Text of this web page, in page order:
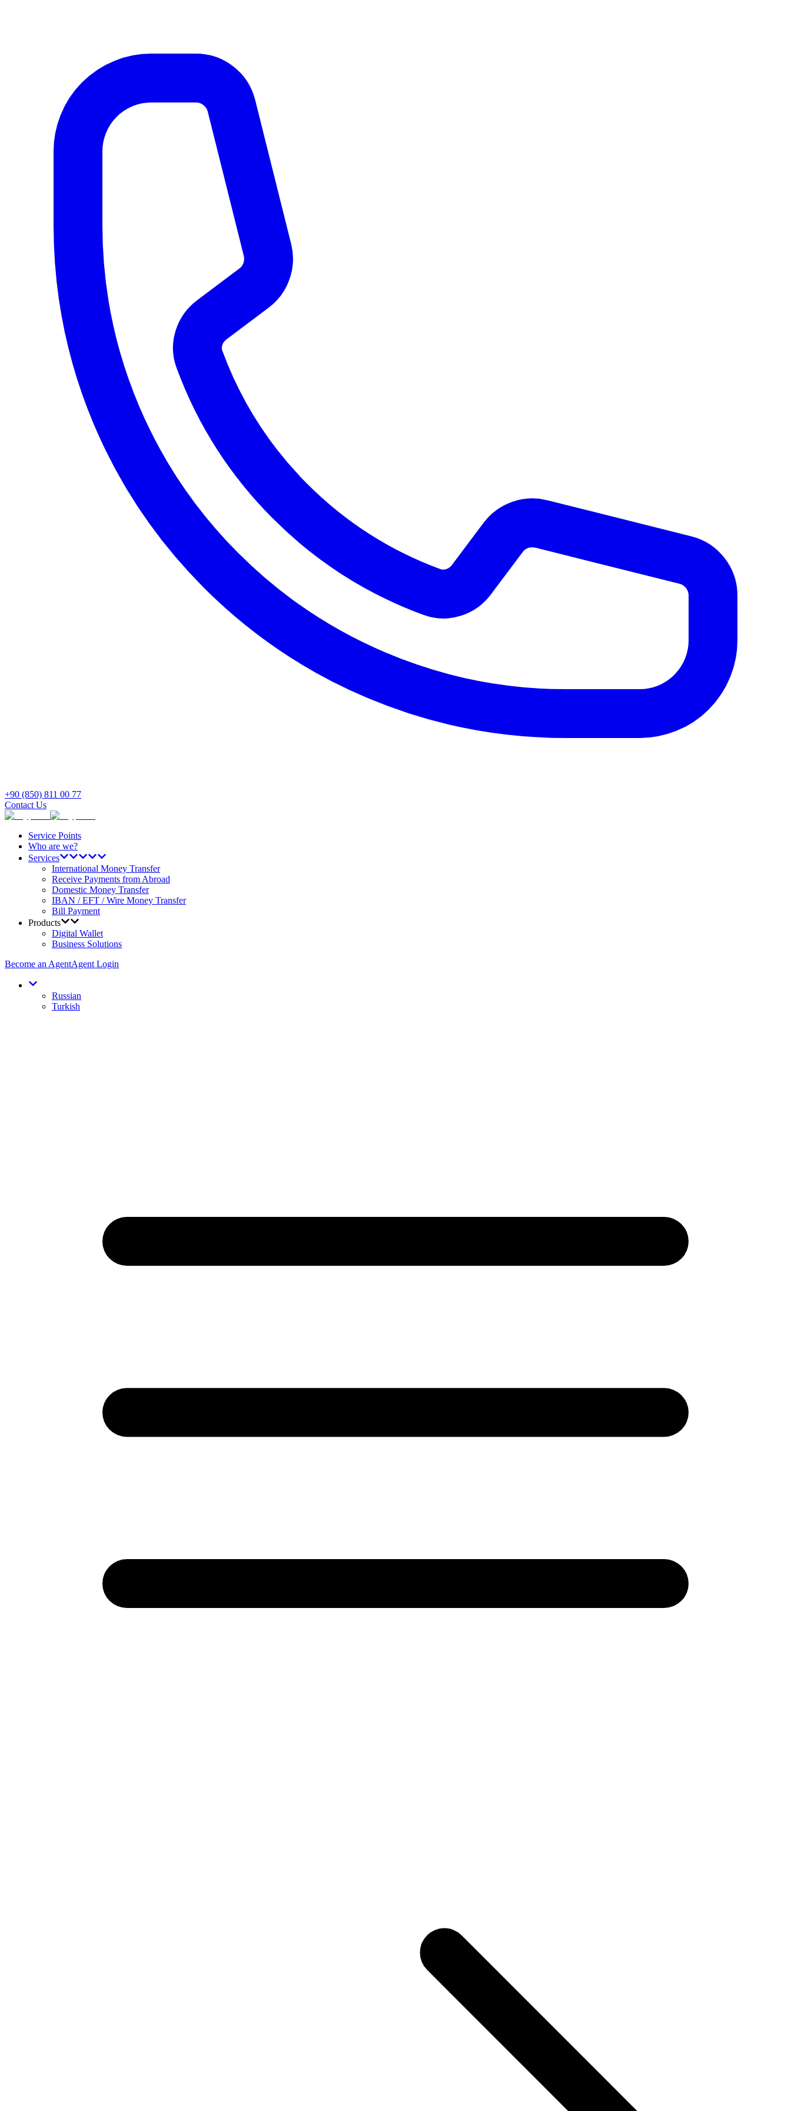
+90 (850) 811 00 77
Contact Us
Service Points
Who are we?
Services
International Money Transfer
Receive Payments from Abroad
Domestic Money Transfer
IBAN / EFT / Wire Money Transfer
Bill Payment
Products
Digital Wallet
Business Solutions
Become an AgentAgent Login
Russian
Turkish